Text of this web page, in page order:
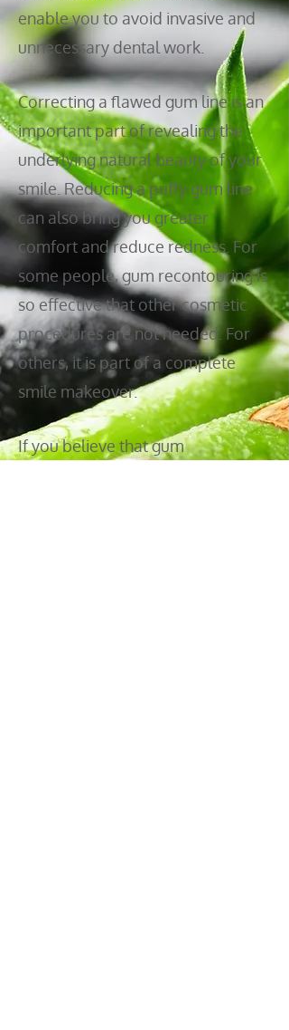
enable you to avoid invasive and
unnecessary dental work.
Correcting a flawed gum line is an
important part of revealing the
underlying natural beauty of your
smile. Reducing a puffy gum line
can also bring you greater
comfort and reduce redness. For
some people, gum recontouring is
so effective that other cosmetic
procedures are not needed. For
others, it is part of a complete
smile makeover.
If you believe that gum